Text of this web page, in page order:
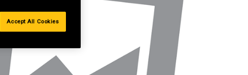
Accept All Cookies